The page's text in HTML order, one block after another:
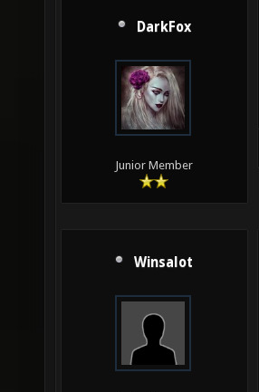
DarkFox
Junior Member
Winsalot